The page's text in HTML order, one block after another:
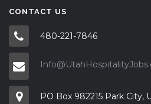
CONTACT US
480-221-7846
PO Box 982215 Park City,